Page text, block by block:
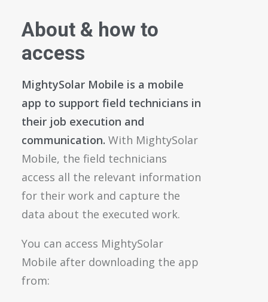
About & how to
access
MightySolar Mobile is a mobile
app to support field technicians in
their job execution and
communication. With MightySolar
Mobile, the field technicians
access all the relevant information
for their work and capture the
data about the executed work.
You can access MightySolar
Mobile after downloading the app
from: